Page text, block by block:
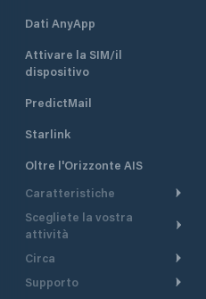
Dati AnyApp
Attivare la SIM/il
dispositivo
PredictMail
Starlink
Oltre l'Orizzonte AIS
Caratteristiche
Itinerario meteorologico
Itinerario per motoscafi
Pianifica partenza
Scegliete la vostra
attività
Crociera
Navigazione a motore
Circa
Panoramica
Supporto